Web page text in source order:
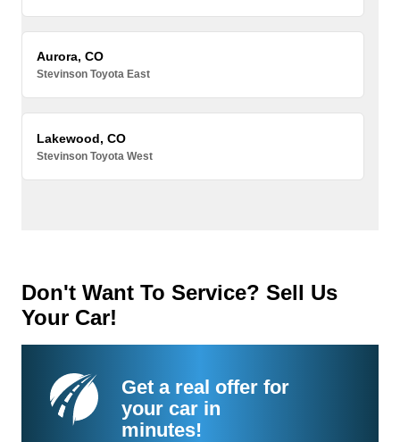
Aurora, CO
Stevinson Toyota East
Lakewood, CO
Stevinson Toyota West
Don't Want To Service? Sell Us
Your Car!
Get a real offer for
your car in
minutes!